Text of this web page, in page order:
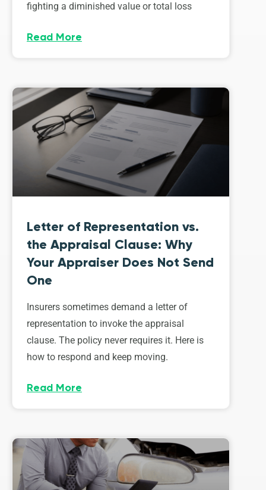
fighting a diminished value or total loss
Read More
Letter of Representation vs.
the Appraisal Clause: Why
Your Appraiser Does Not Send
One
Insurers sometimes demand a letter of
representation to invoke the appraisal
clause. The policy never requires it. Here is
how to respond and keep moving.
Read More